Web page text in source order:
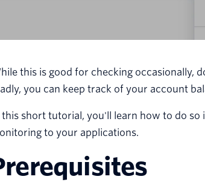
this is good for checking occasionally,
you can keep track of your account
this short tutorial, you'll learn how to do so
to your applications.